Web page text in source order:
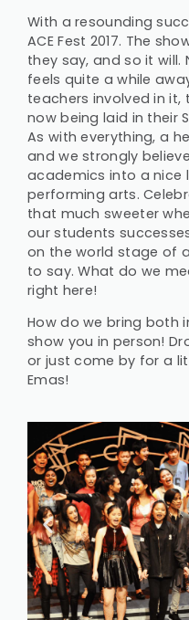
With a resounding
ACE Fest 2017. The
they say, and so it will.
feels quite a while
teachers involved in it,
now being laid in their
As with everything, a
and we strongly
academics into a nice
performing arts.
that much sweeter
our students
on the world stage of
to say. What do we
right here!
How do we bring both
show you in person!
or just come by for a
Emas!